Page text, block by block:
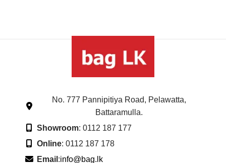
No. 777 Pannipitiya Road, Pelawatta,
Battaramulla.
Showroom: 0112 187 177
Online: 0112 187 178
Email :info@bag.lk